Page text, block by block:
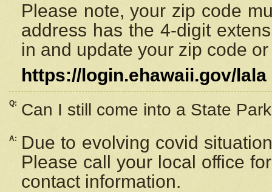
Please note, your zip code
address has the 4-digit
in and update your zip code
https://login.ehawaii.gov/lala
Q: Can I still come into a State
A:
Due to evolving covid
Please call your local office
contact information.